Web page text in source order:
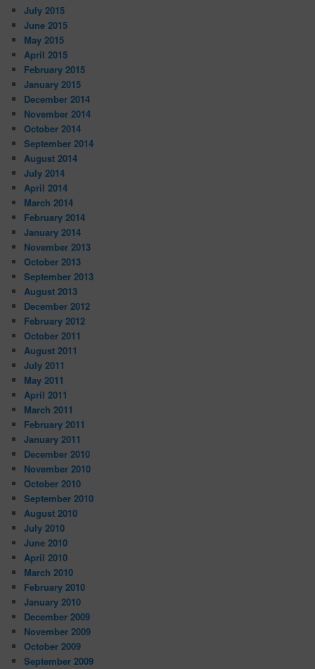
July 2015
June 2015
May 2015
April 2015
February 2015
January 2015
December 2014
November 2014
October 2014
September 2014
August 2014
July 2014
April 2014
March 2014
February 2014
January 2014
November 2013
October 2013
September 2013
August 2013
December 2012
February 2012
October 2011
August 2011
July 2011
May 2011
April 2011
March 2011
February 2011
January 2011
December 2010
November 2010
October 2010
September 2010
August 2010
July 2010
June 2010
April 2010
March 2010
February 2010
January 2010
December 2009
November 2009
October 2009
September 2009